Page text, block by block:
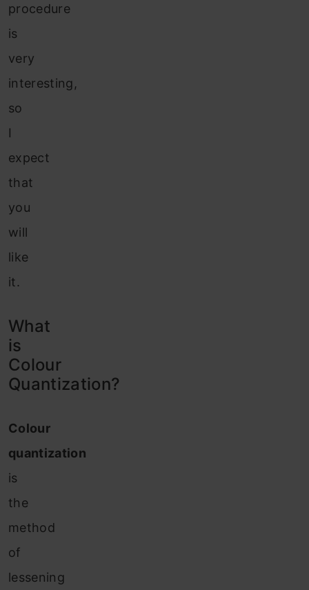
procedure
is
very
interesting,
so
I
expect
that
you
will
like
it.
What
is
Colour
Quantization?
Colour
quantization
is
the
method
of
lessening